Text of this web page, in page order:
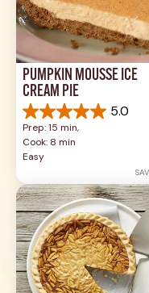
PUMPKIN MOUSSE ICE
CREAM PIE
5.0
5.0
out
of
5
1
review
Prep: 15 min,
Cook: 8 min
Easy